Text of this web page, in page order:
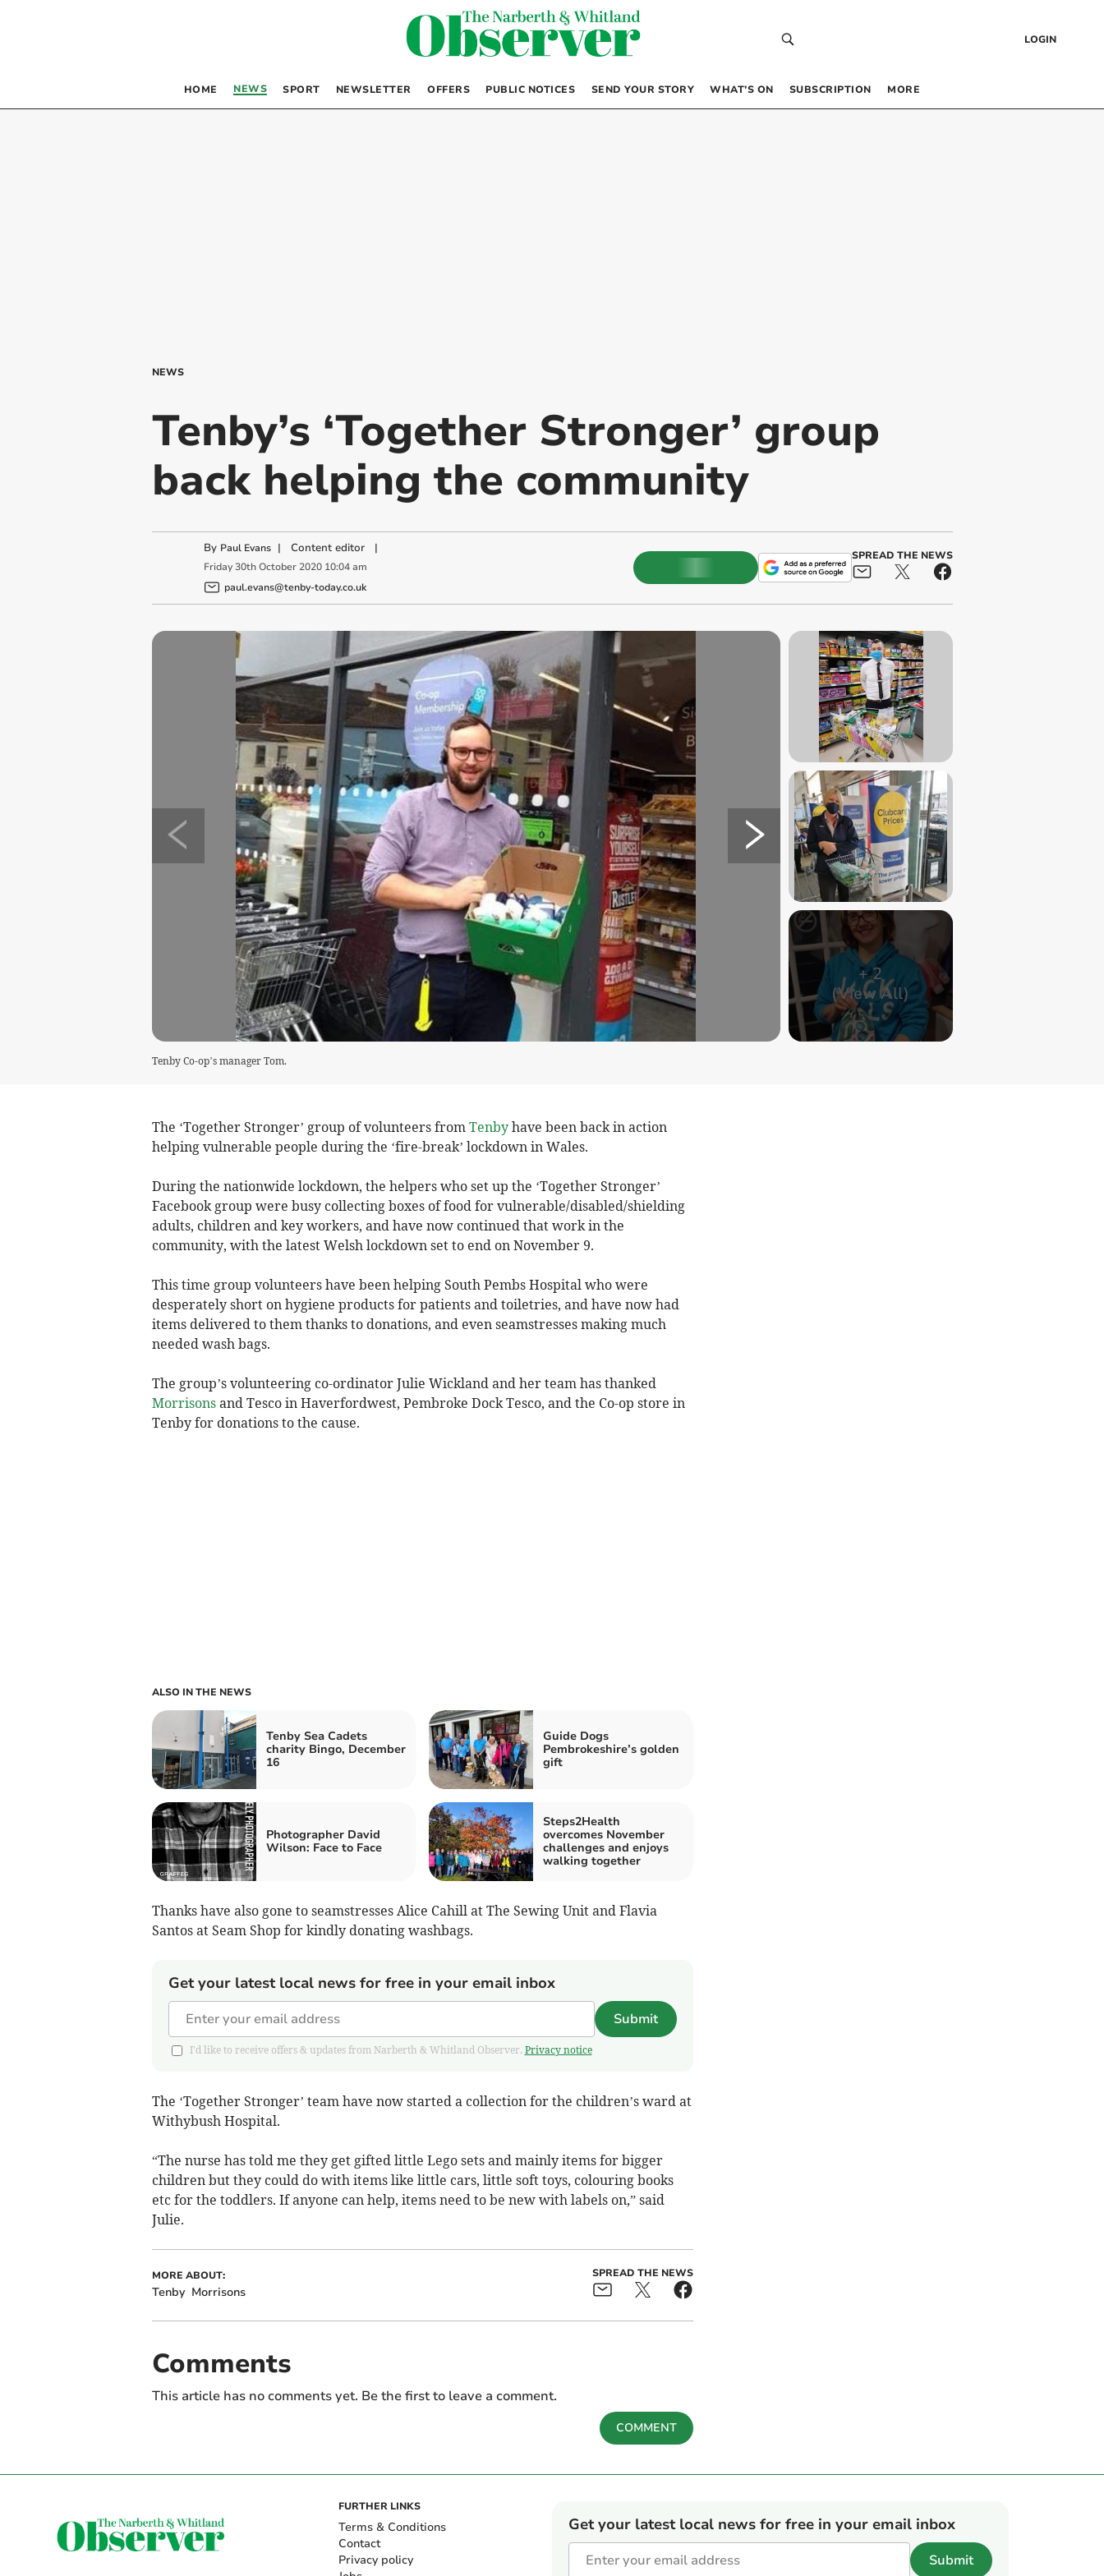
LOGIN
HOME NEWS SPORT NEWSLETTER OFFERS PUBLIC NOTICES SEND YOUR STORY WHAT’S ON SUBSCRIPTION MORE
NEWS
Tenby’s ‘Together Stronger’ group
back helping the community
By Paul Evans | Content editor|
Friday 30th October 2020 10:04 am
paul.evans@tenby-today.co.uk
SPREAD THE NEWS
+2
(View All)
Tenby Co-op’s manager Tom.
The ‘Together Stronger’ group of volunteers from Tenbyhave been back in action
helping vulnerable people during the ‘fire-break’ lockdown in Wales.
During the nationwide lockdown, the helpers who set up the ‘Together Stronger’
Facebook group were busy collecting boxes of food for vulnerable/disabled/shielding
adults, children and key workers, and have now continued that work in the
community, with the latest Welsh lockdown set to end on November 9.
This time group volunteers have been helping South Pembs Hospital who were
desperately short on hygiene products for patients and toiletries, and have now had
items delivered to them thanks to donations, and even seamstresses making much
needed wash bags.
The group’s volunteering co-ordinator Julie Wickland and her team has thanked
Morrisonsand Tesco in Haverfordwest, Pembroke Dock Tesco, and the Co-op store in
Tenby for donations to the cause.
ALSO IN THE NEWS
Tenby Sea Cadets
charity Bingo, December
16
Guide Dogs
Pembrokeshire’s golden
gift
Photographer David
Wilson: Face to Face
Steps2Health
overcomes November
challenges and enjoys
walking together
Thanks have also gone to seamstresses Alice Cahill at The Sewing Unit and Flavia
Santos at Seam Shop for kindly donating washbags.
Get your latest local news for free in your email inbox
Submit
I'd like to receive offers & updates from Narberth & Whitland Observer. Privacy notice
The ‘Together Stronger’ team have now started a collection for the children’s ward at
Withybush Hospital.
“The nurse has told me they get gifted little Lego sets and mainly items for bigger
children but they could do with items like little cars, little soft toys, colouring books
etc for the toddlers. If anyone can help, items need to be new with labels on,” said
Julie.
MORE ABOUT:
Tenby Morrisons
SPREAD THE NEWS
Comments
This article has no comments yet. Be the first to leave a comment.
COMMENT
FURTHER LINKS
Terms & Conditions
Contact
Privacy policy
Get your latest local news for free in your email inbox
Submit